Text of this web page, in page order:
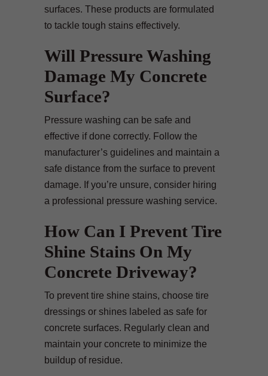
surfaces. These products are formulated
to tackle tough stains effectively.
Will Pressure Washing
Damage My Concrete
Surface?
Pressure washing can be safe and
effective if done correctly. Follow the
manufacturer’s guidelines and maintain a
safe distance from the surface to prevent
damage. If you’re unsure, consider hiring
a professional pressure washing service.
How Can I Prevent Tire
Shine Stains On My
Concrete Driveway?
To prevent tire shine stains, choose tire
dressings or shines labeled as safe for
concrete surfaces. Regularly clean and
maintain your concrete to minimize the
buildup of residue.